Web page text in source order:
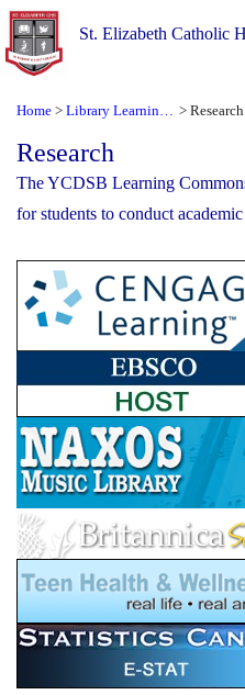
St. Elizabeth Catholic
Home > > Research
Research
The YCDSB Learning
for students to conduct academic